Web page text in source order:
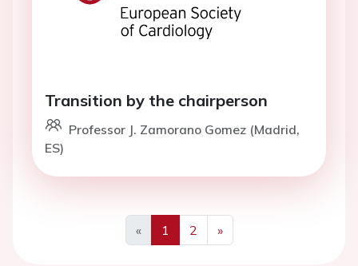
Transition by the chairperson
Professor J. Zamorano Gomez (Madrid,
ES)
«
Previous
1 2
»
Next